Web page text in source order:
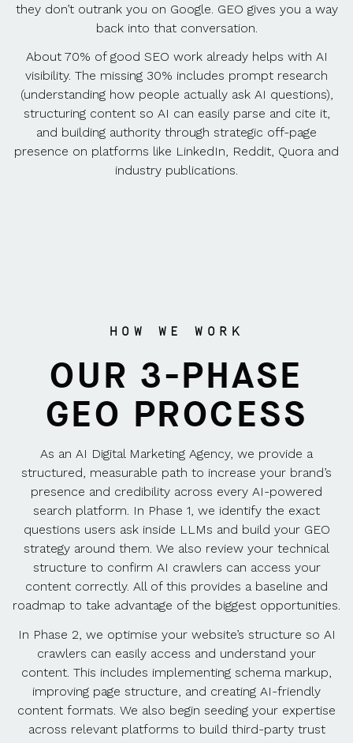
they don’t outrank you on Google. GEO gives you a way
back into that conversation.
About 70% of good SEO work already helps with AI
visibility. The missing 30% includes prompt research
(understanding how people actually ask AI questions),
structuring content so AI can easily parse and cite it,
and building authority through strategic off-page
presence on platforms like LinkedIn, Reddit, Quora and
industry publications.
HOW WE WORK
OUR 3-PHASE
GEO PROCESS
As an AI Digital Marketing Agency, we provide a
structured, measurable path to increase your brand’s
presence and credibility across every AI-powered
search platform. In Phase 1, we identify the exact
questions users ask inside LLMs and build your GEO
strategy around them. We also review your technical
structure to confirm AI crawlers can access your
content correctly. All of this provides a baseline and
roadmap to take advantage of the biggest opportunities.
In Phase 2, we optimise your website’s structure so AI
crawlers can easily access and understand your
content. This includes implementing schema markup,
improving page structure, and creating AI-friendly
content formats. We also begin seeding your expertise
across relevant platforms to build third-party trust